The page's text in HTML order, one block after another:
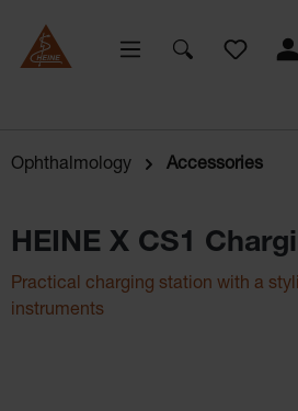
You
Ophthalmology Accessories
HEINE X CS1
Practical charging station with a
instruments